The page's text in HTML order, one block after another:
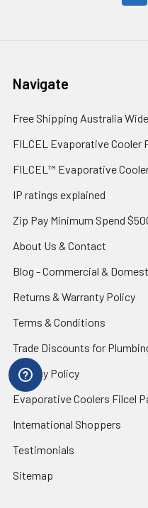
Navigate
Free Shipping Australia
FILCEL Evaporative Cooler
FILCEL™ Evaporative
IP ratings explained
Zip Pay Minimum Spend
About Us & Contact
Blog - Commercial &
Returns & Warranty Policy
Terms & Conditions
Trade Discounts for
Privacy Policy
Evaporative Coolers Filcel
International Shoppers
Testimonials
Sitemap